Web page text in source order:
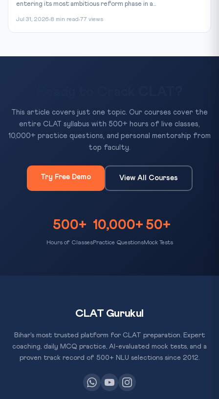
entering its most ambitious reform phase in a...
Jul 31, 2026 8 min read 77 views
This article covers just one topic. Our courses cover the
entire CLAT syllabus with 500+ hours of live classes,
10,000+ practice questions, and personal mentorship from
top faculty.
Try Free Demo View All Courses
500+
Hours of Classes
10,000+
Practice Questions
50+
Mock Tests
CLAT Gurukul
Bihar's most trusted platform for CLAT preparation. Expert
coaching, daily MCQ practice, AI-evaluated mock tests, and a
proven track record of 500+ NLU selections since 2012.